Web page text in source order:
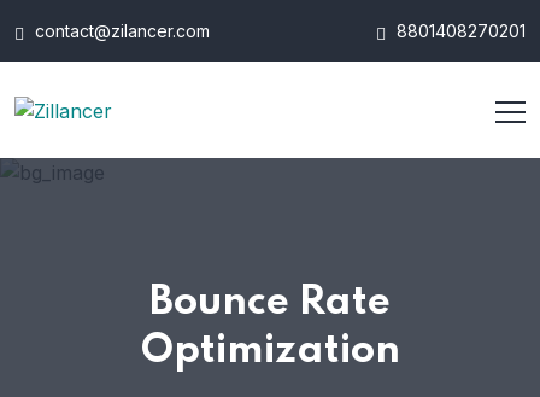
contact@zilancer.com 8801408270201
Bounce Rate
Optimization